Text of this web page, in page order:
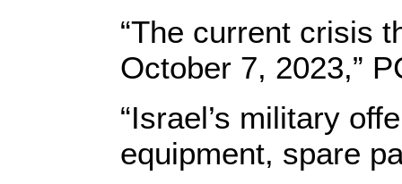
“The current crisis
October 7, 2023,”
“Israel’s military
equipment, spare